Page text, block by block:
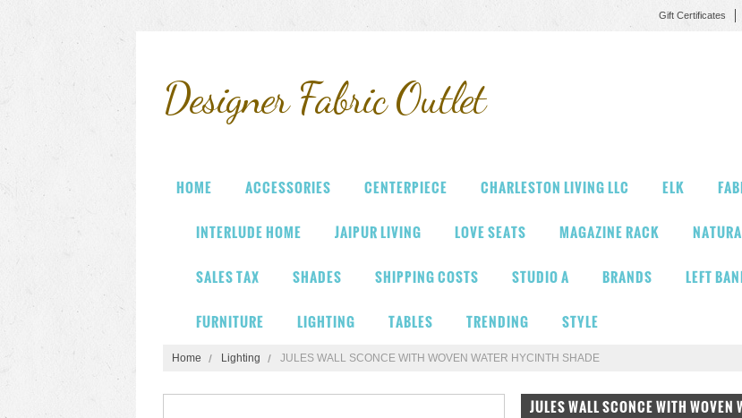
Gift Certificates
DesignerFabric Outlet
HOME ACCESSORIES CENTERPIECE CHARLESTON LIVING LLC ELK
INTERLUDE HOME JAIPUR LIVING LOVE SEATS MAGAZINE RACK
SALES TAX SHADES SHIPPING COSTS STUDIO A BRANDS LEFT
FURNITURE LIGHTING TABLES TRENDING STYLE
Home Lighting JULES WALL SCONCE WITH WOVEN WATER HYCINTH SHADE
JULES WALL SCONCE WITH WOVEN